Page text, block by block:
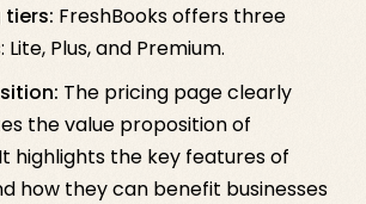
tiers: FreshBooks offers three
Plus, and Premium.
The pricing page clearly
the value proposition of
highlights the key features of
how they can benefit businesses